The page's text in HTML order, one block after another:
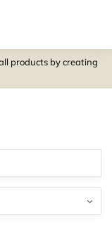
products by creating